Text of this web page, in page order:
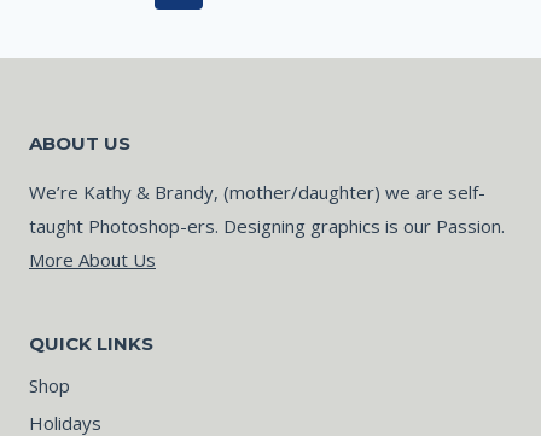
ABOUT US
We’re Kathy & Brandy, (mother/daughter) we are self-
taught Photoshop-ers. Designing graphics is our Passion.
More About Us
QUICK LINKS
Shop
Holidays